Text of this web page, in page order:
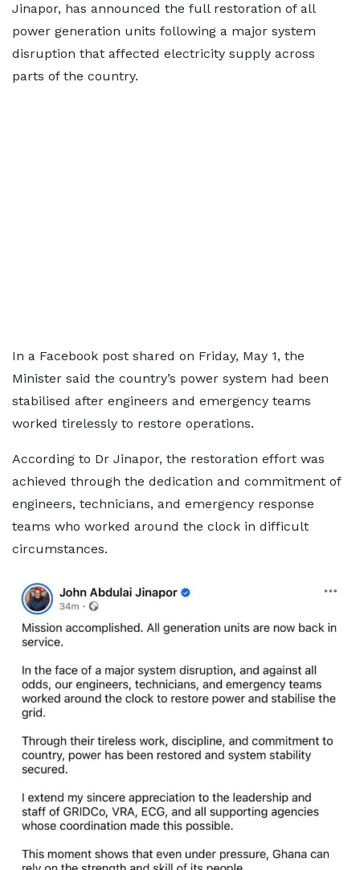
Jinapor, has announced the full restoration of all
power generation units following a major system
disruption that affected electricity supply across
parts of the country.
In a Facebook post shared on Friday, May 1, the
Minister said the country’s power system had been
stabilised after engineers and emergency teams
worked tirelessly to restore operations.
According to Dr Jinapor, the restoration effort was
achieved through the dedication and commitment of
engineers, technicians, and emergency response
teams who worked around the clock in difficult
circumstances.